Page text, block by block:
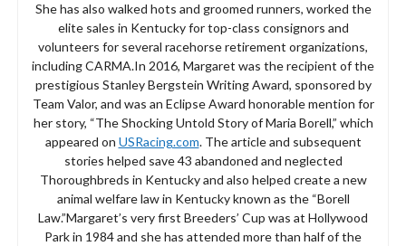
She has also walked hots and groomed runners, worked the
elite sales in Kentucky for top-class consignors and
volunteers for several racehorse retirement organizations,
including CARMA.In 2016, Margaret was the recipient of the
prestigious Stanley Bergstein Writing Award, sponsored by
Team Valor, and was an Eclipse Award honorable mention for
her story, “The Shocking Untold Story of Maria Borell,” which
appeared on USRacing.com. The article and subsequent
stories helped save 43 abandoned and neglected
Thoroughbreds in Kentucky and also helped create a new
animal welfare law in Kentucky known as the “Borell
Law.”Margaret’s very first Breeders’ Cup was at Hollywood
Park in 1984 and she has attended more than half of the